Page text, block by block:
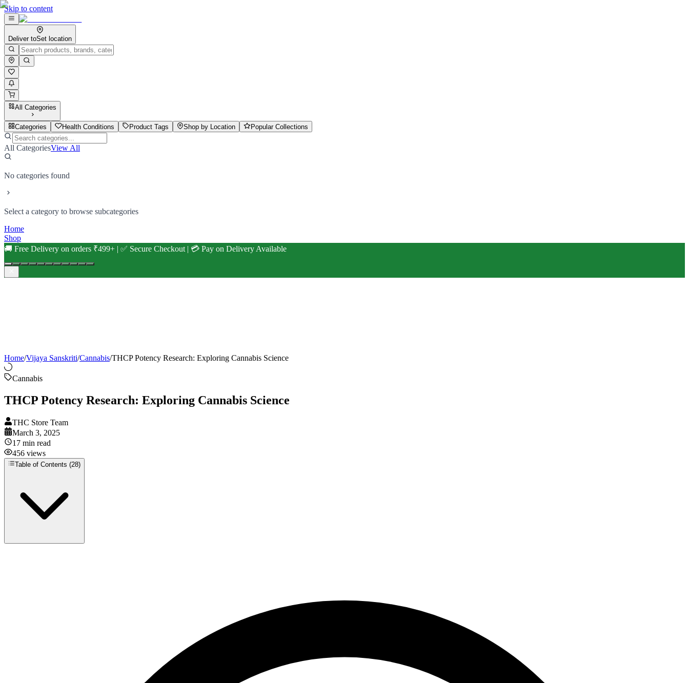
Skip to content
Deliver toSet location
All Categories
Categories Health Conditions Product Tags Shop by Location Popular Collections
All CategoriesView All
No categories found
Select a category to browse subcategories
Home
Shop
🚚 Free Delivery on orders ₹499+ | ✅ Secure Checkout | 💳 Pay on Delivery Available
Home/Vijaya Sanskriti/Cannabis/THCP Potency Research: Exploring Cannabis Science
Cannabis
THCP Potency Research: Exploring Cannabis Science
THC Store Team
March 3, 2025
17 min read
456 views
Table of Contents (28)